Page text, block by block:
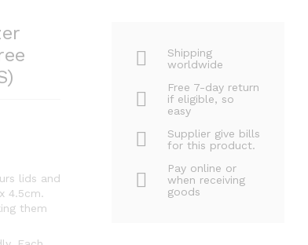
lids and
4.5cm.
them
Shipping
worldwide
Free 7-day return
if eligible, so
easy
Supplier give bills
for this product.
Pay online or
when receiving
goods